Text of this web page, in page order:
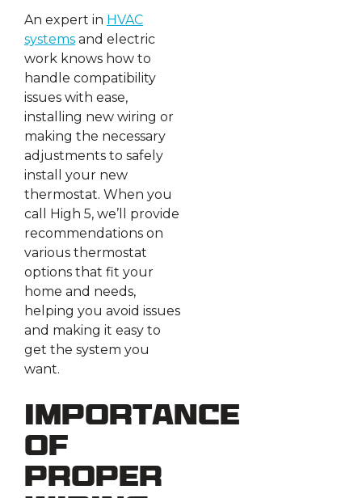
An expert in HVAC
systems and electric
work knows how to
handle compatibility
issues with ease,
installing new wiring or
making the necessary
adjustments to safely
install your new
thermostat. When you
call High 5, we’ll provide
recommendations on
various thermostat
options that fit your
home and needs,
helping you avoid issues
and making it easy to
get the system you
want.
Importance
of
Proper